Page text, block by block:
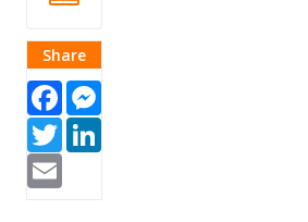
Share
Facebook
Twitter